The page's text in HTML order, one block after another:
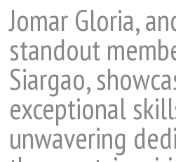
Jomar Gloria,
standout
Siargao,
exceptional
unwavering